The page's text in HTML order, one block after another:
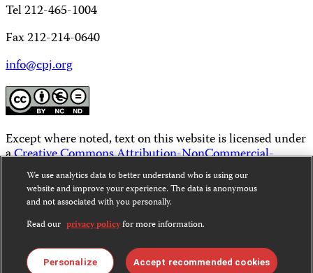
Tel 212-465-1004
Fax 212-214-0640
info@cpj.org
Except where noted, text on this website is licensed under
aCreative Commons Attribution-NonCommercial-
NoDerivatives 4.0 International License.
Images and other media are not covered by the Creative
Commons license. For more information about
permissions, see ourFAQs.
We use analytics data to better understand who is using our
website and improve your experience. The data is anonymous
and not associated with you personally.
Read our privacy policyfor more information.
Personalize Accept recommended cookies